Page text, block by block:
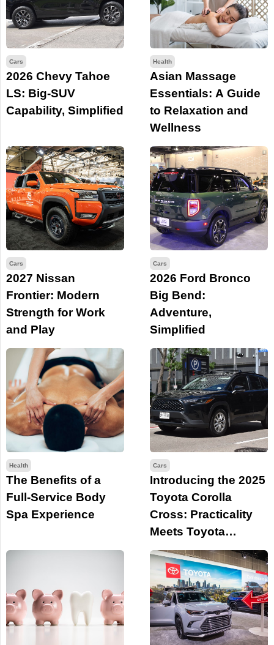
Cars
2026 Chevy Tahoe
LS: Big-SUV
Capability, Simplified
Health
Asian Massage
Essentials: A Guide
to Relaxation and
Wellness
Cars
2027 Nissan
Frontier: Modern
Strength for Work
and Play
Cars
2026 Ford Bronco
Big Bend:
Adventure,
Simplified
Health
The Benefits of a
Full-Service Body
Spa Experience
Cars
Introducing the 2025
Toyota Corolla
Cross: Practicality
Meets Toyota
Legacy